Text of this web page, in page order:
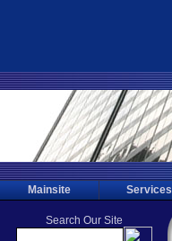
Mainsite Services